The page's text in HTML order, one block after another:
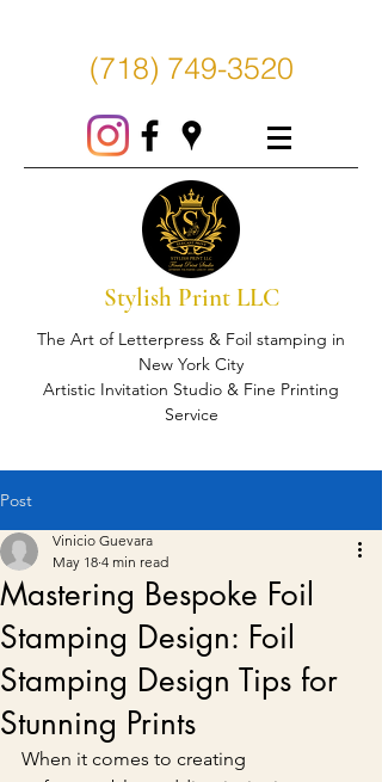
(718) 749-3520
Stylish Print LLC
The Art of Letterpress & Foil stamping in
New York City
Artistic Invitation Studio & Fine Printing
Service
Post
Mastering Bespoke Foil
Stamping Design: Foil
Stamping Design Tips for
Stunning Prints
Vinicio Guevara
May 18 4 min read
When it comes to creating